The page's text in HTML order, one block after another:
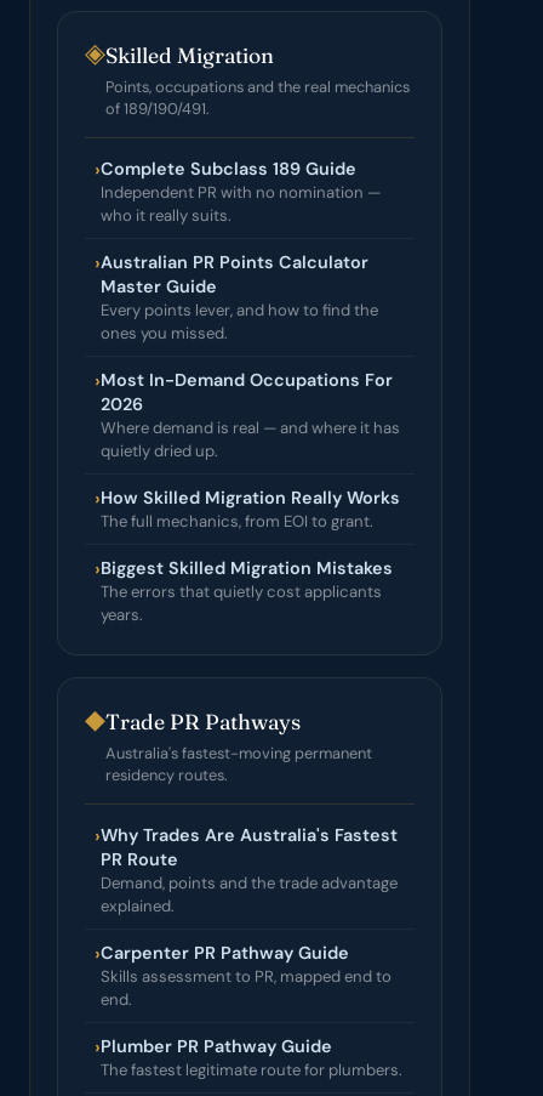
◈Skilled Migration
Points, occupations and the real mechanics
of 189/190/491.
›Complete Subclass 189 Guide
Independent PR with no nomination —
who it really suits.
›Australian PR Points Calculator
Master Guide
Every points lever, and how to find the
ones you missed.
›Most In-Demand Occupations For
2026
Where demand is real — and where it has
quietly dried up.
›How Skilled Migration Really Works
The full mechanics, from EOI to grant.
›Biggest Skilled Migration Mistakes
The errors that quietly cost applicants
years.
◆Trade PR Pathways
Australia's fastest-moving permanent
residency routes.
›Why Trades Are Australia's Fastest
PR Route
Demand, points and the trade advantage
explained.
›Carpenter PR Pathway Guide
Skills assessment to PR, mapped end to
end.
›Plumber PR Pathway Guide
The fastest legitimate route for plumbers.